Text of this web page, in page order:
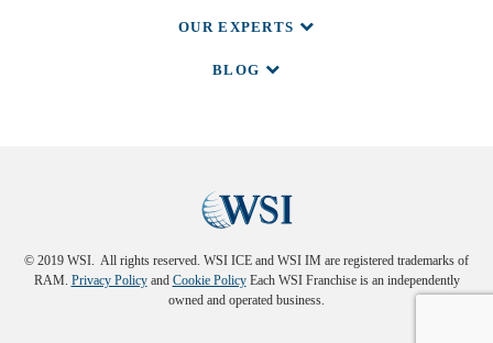
OUR EXPERTS
BLOG
© 2019 WSI. All rights reserved. WSI ICE and WSI IM are registered trademarks of
RAM. Privacy Policyand Cookie PolicyEach WSI Franchise is an independently
owned and operated business.